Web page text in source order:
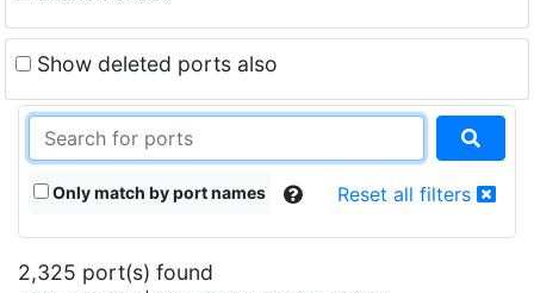
Show deleted ports also
Only match by port names Reset all filters
2,325 port(s) found